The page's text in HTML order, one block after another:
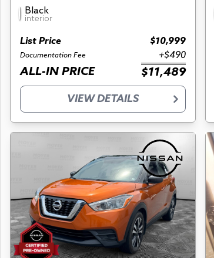
Black
interior
List Price $10,999
Documentation Fee +$490
ALL-IN PRICE $11,489
VIEW DETAILS